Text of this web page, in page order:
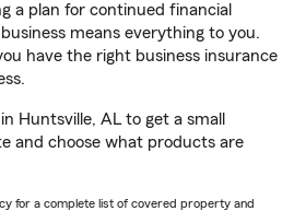
a plan for continued financial
means everything to you.
have the right business insurance
Huntsville, AL to get a small
and choose what products are
for a complete list of covered property and